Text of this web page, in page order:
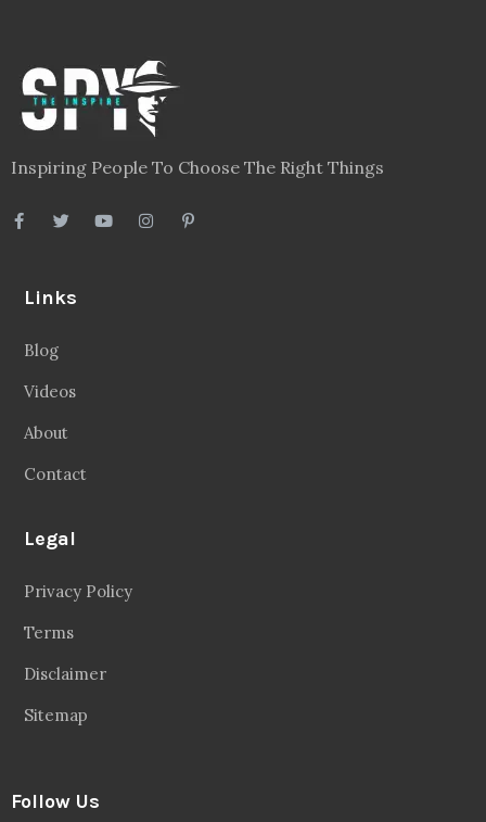
Inspiring People To Choose The Right Things
Links
Blog
Videos
About
Contact
Legal
Privacy Policy
Terms
Disclaimer
Sitemap
Follow Us